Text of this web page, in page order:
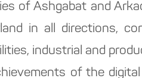
of Ashgabat and
in all directions,
industrial and
of the